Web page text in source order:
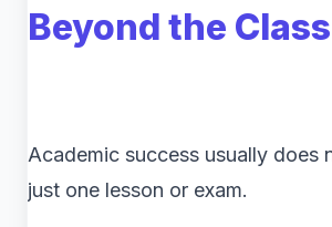
Beyond the
Academic success usually does
just one lesson or exam.